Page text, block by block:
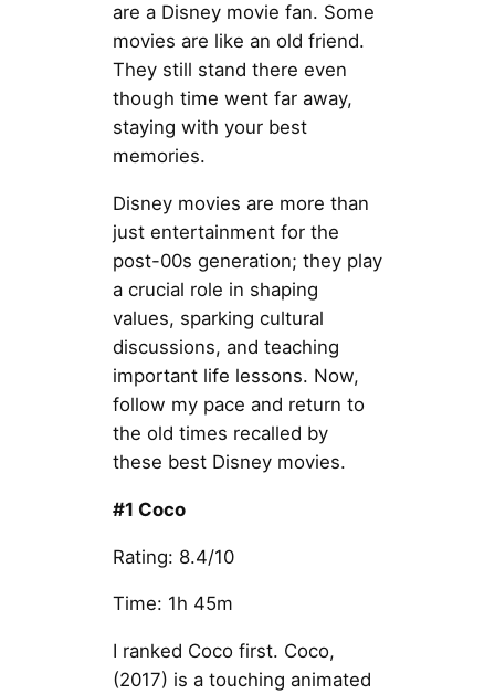
are a Disney movie fan. Some
movies are like an old friend.
They still stand there even
though time went far away,
staying with your best
memories.
Disney movies are more than
just entertainment for the
post-00s generation; they play
a crucial role in shaping
values, sparking cultural
discussions, and teaching
important life lessons. Now,
follow my pace and return to
the old times recalled by
these best Disney movies.
#1 Coco
Rating: 8.4/10
Time: 1h 45m
I ranked Coco first. Coco,
(2017) is a touching animated